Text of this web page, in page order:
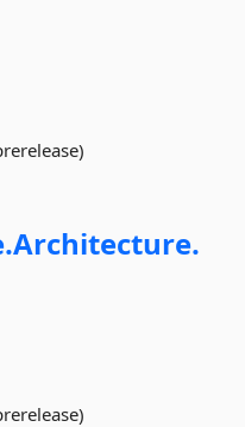
Architecture.